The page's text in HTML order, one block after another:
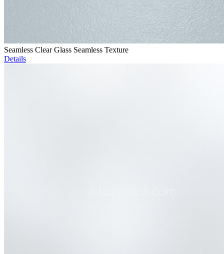
Seamless Clear Glass Seamless Texture
Details